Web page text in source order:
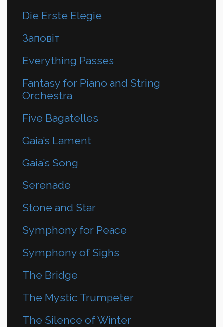
Die Erste Elegie
Заповіт
Everything Passes
Fantasy for Piano and String
Orchestra
Five Bagatelles
Gaia’s Lament
Gaia’s Song
Serenade
Stone and Star
Symphony for Peace
Symphony of Sighs
The Bridge
The Mystic Trumpeter
The Silence of Winter